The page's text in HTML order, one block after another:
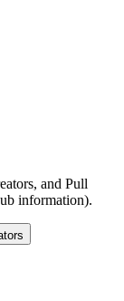
and Pull
information).